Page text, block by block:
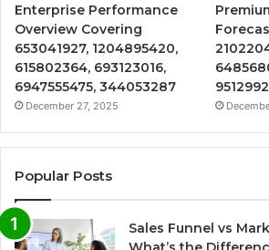
Enterprise Performance
Overview Covering
653041927, 1204895420,
615802364, 693123016,
6947555475, 344053287
December 27, 2025
Popular Posts
Sales Funnel vs